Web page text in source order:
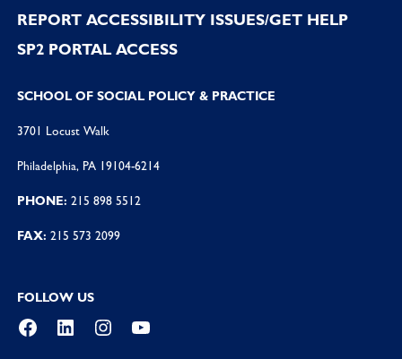
REPORT ACCESSIBILITY ISSUES/GET HELP
SP2 PORTAL ACCESS
SCHOOL OF SOCIAL POLICY & PRACTICE
3701 Locust Walk
Philadelphia, PA 19104-6214
PHONE: 215 898 5512
FAX: 215 573 2099
FOLLOW US
Facebook
LinkedInInstagramYouTube